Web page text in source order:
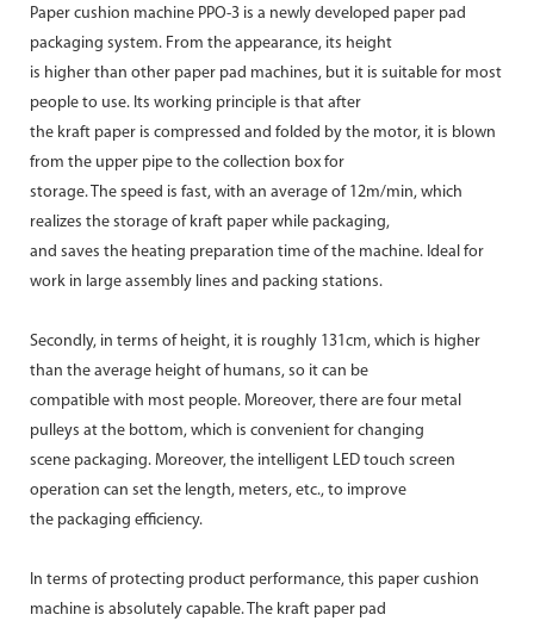
Paper cushion machine PPO-3 is a newly developed paper pad
packaging system. From the appearance, its height
is higher than other paper pad machines, but it is suitable for most
people to use. Its working principle is that after
the kraft paper is compressed and folded by the motor, it is blown
from the upper pipe to the collection box for
storage. The speed is fast, with an average of 12m/min, which
realizes the storage of kraft paper while packaging,
and saves the heating preparation time of the machine. Ideal for
work in large assembly lines and packing stations.
Secondly, in terms of height, it is roughly 131cm, which is higher
than the average height of humans, so it can be
compatible with most people. Moreover, there are four metal
pulleys at the bottom, which is convenient for changing
scene packaging. Moreover, the intelligent LED touch screen
operation can set the length, meters, etc., to improve
the packaging efficiency.
In terms of protecting product performance, this paper cushion
machine is absolutely capable. The kraft paper pad